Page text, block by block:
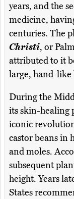
years, and the
medicine,
centuries. The
Christi, or
attributed to it
large, hand-like
During the
its skin-healing
iconic
castor beans in
and moles.
subsequent
height. Years
States